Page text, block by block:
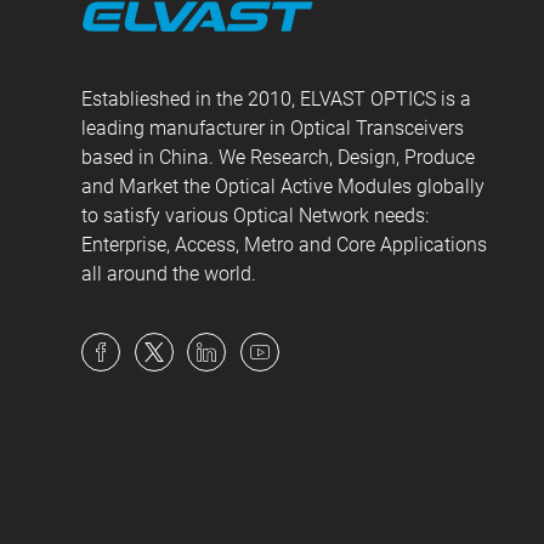
Establieshed in the 2010, ELVAST OPTICS is a
leading manufacturer in Optical Transceivers
based in China. We Research, Design, Produce
and Market the Optical Active Modules globally
to satisfy various Optical Network needs:
Enterprise, Access, Metro and Core Applications
all around the world.